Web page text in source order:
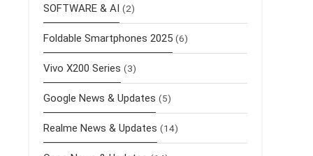
SOFTWARE & AI (2)
Foldable Smartphones 2025 (6)
Vivo X200 Series (3)
Google News & Updates (5)
Realme News & Updates (14)